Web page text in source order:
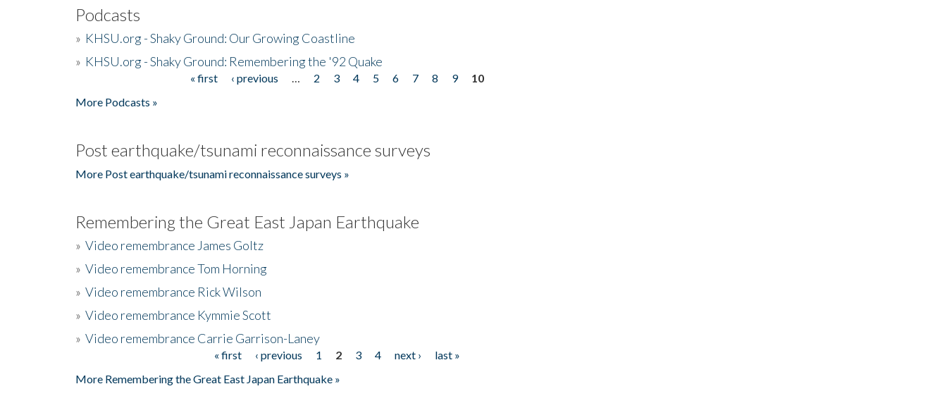
Podcasts
» KHSU.org - Shaky Ground: Our Growing Coastline
» KHSU.org - Shaky Ground: Remembering the '92 Quake
« first ‹ previous 2 3 4 5 6 7 8 9
10
More Podcasts »
Post earthquake/tsunami reconnaissance surveys
More Post earthquake/tsunami reconnaissance surveys »
Remembering the Great East Japan Earthquake
» Video remembrance James Goltz
» Video remembrance Tom Horning
» Video remembrance Rick Wilson
» Video remembrance Kymmie Scott
» Video remembrance Carrie Garrison-Laney
« first ‹ previous 1 2 3 4 next ›
last »
More Remembering the Great East Japan Earthquake »